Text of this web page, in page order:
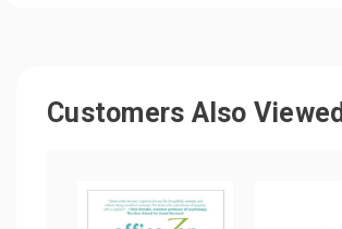
Customers Also Viewed